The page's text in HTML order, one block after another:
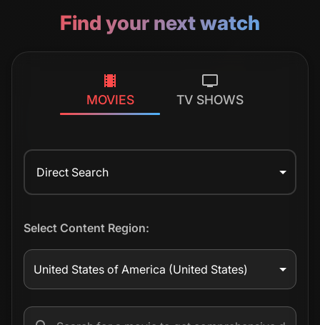
Find your next watch
MOVIES TV SHOWS
Direct Search
Select Content Region:
United States of America (United States)